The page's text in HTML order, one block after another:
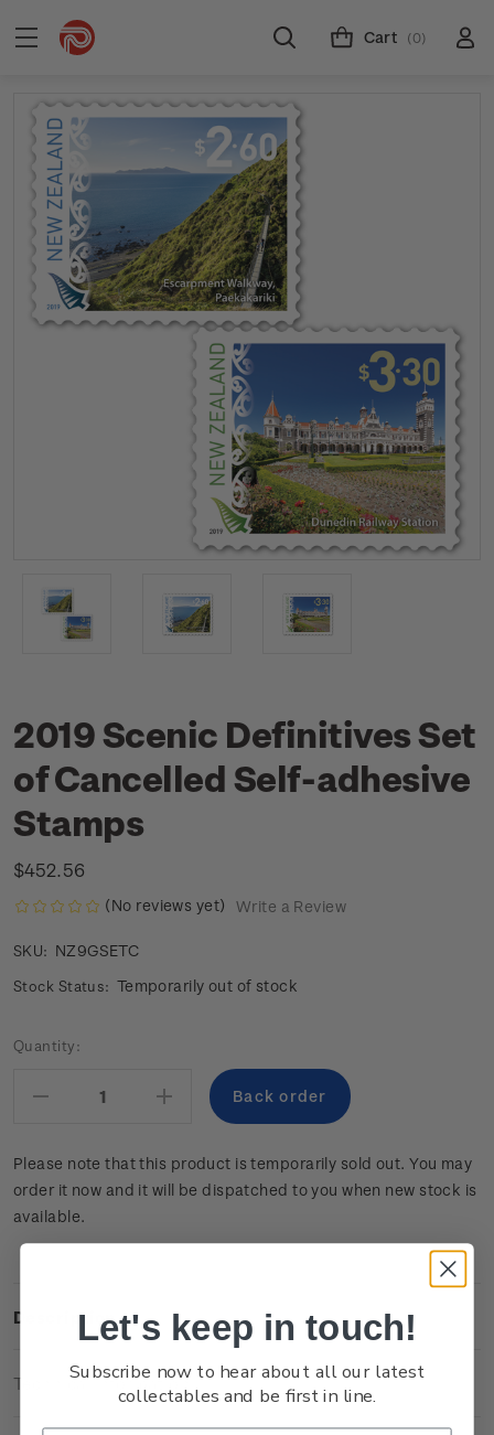
Cart (0)
2019 Scenic Definitives Set
of Cancelled Self-adhesive
Stamps
$452.56
(No reviews yet) Write a Review
SKU: NZ9GSETC
Stock Status: Temporarily out of stock
Current
Quantity:
Decrease
Increase
Quantity:
Please note that this product is temporarily sold out. You may
order it now and it will be dispatched to you when new stock is
available.
Description
Technical Information
Let's keep in touch!
Subscribe now to hear about all our latest
collectables and be first in line.